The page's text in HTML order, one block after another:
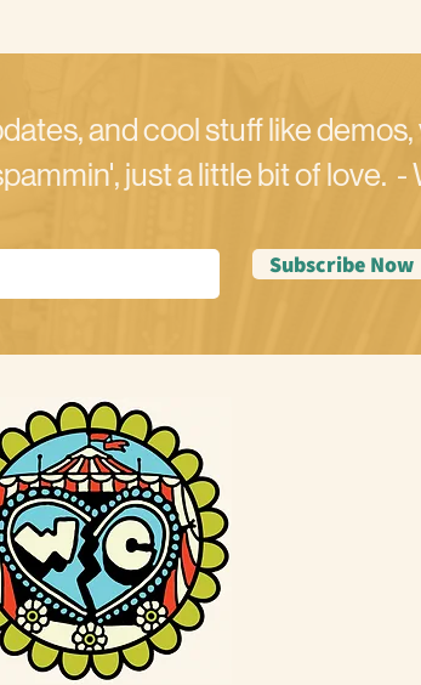
and cool stuff like demos,
just a little bit of love. -
Subscribe Now